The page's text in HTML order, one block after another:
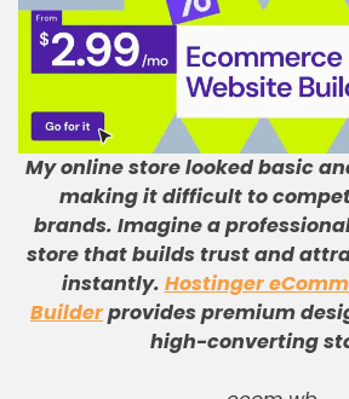
My online store looked basic
making it difficult to
brands. Imagine a
store that builds trust and
instantly. Hostinger
Builderprovides premium
high-converting